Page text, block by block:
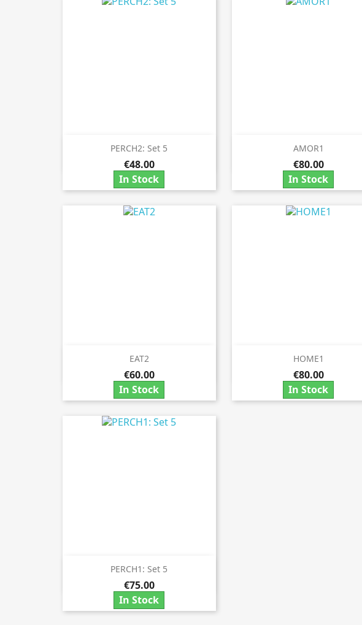
PERCH2: Set 5
€48.00
In Stock
 Quick view AMOR1
€80.00
In Stock
Quick view
EAT2
€60.00
In Stock
Quick view HOME1
€80.00
In Stock
Quick view
PERCH1: Set 5
€75.00
In Stock
 Quick view